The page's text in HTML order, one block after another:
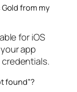
from my
for iOS
app
found”?